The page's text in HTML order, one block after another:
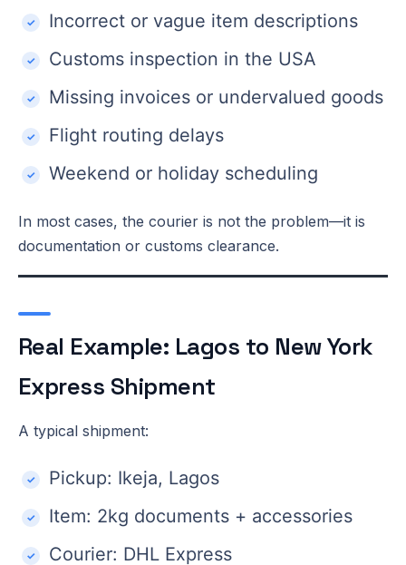
Incorrect or vague item descriptions
Customs inspection in the USA
Missing invoices or undervalued goods
Flight routing delays
Weekend or holiday scheduling
In most cases, the courier is not the problem—it is
documentation or customs clearance.
Real Example: Lagos to New York
Express Shipment
A typical shipment:
Pickup: Ikeja, Lagos
Item: 2kg documents + accessories
Courier: DHL Express